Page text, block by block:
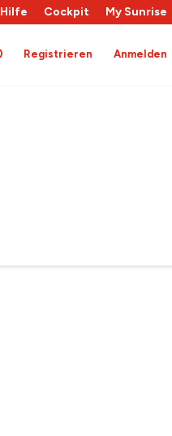
Hilfe Cockpit My Sunrise
Registrieren Anmelden